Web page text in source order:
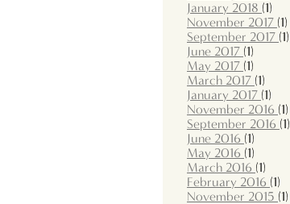
January 2018 (1)
November 2017 (1)
September 2017 (1)
June 2017 (1)
May 2017 (1)
March 2017 (1)
January 2017 (1)
November 2016 (1)
September 2016 (1)
June 2016 (1)
May 2016 (1)
March 2016 (1)
February 2016 (1)
November 2015 (1)